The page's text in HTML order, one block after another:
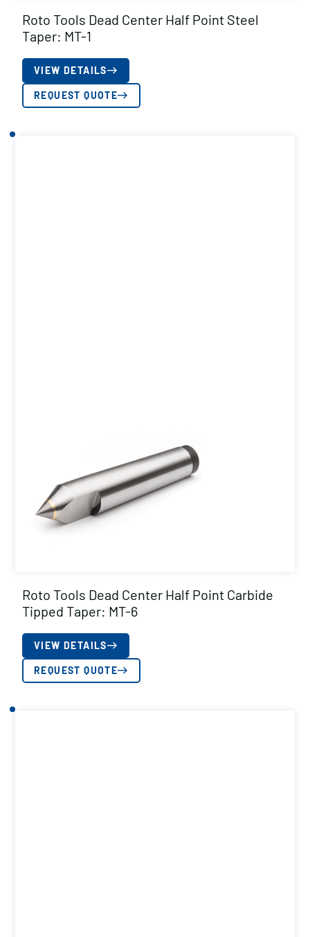
Roto Tools Dead Center Half Point Steel
Taper: MT-1
VIEW DETAILS
REQUEST QUOTE
Roto Tools Dead Center Half Point Carbide
Tipped Taper: MT-6
VIEW DETAILS
REQUEST QUOTE